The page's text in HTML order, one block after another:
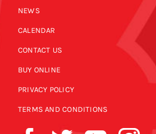
NEWS
CALENDAR
CONTACT US
BUY ONLINE
PRIVACY POLICY
TERMS AND CONDITIONS